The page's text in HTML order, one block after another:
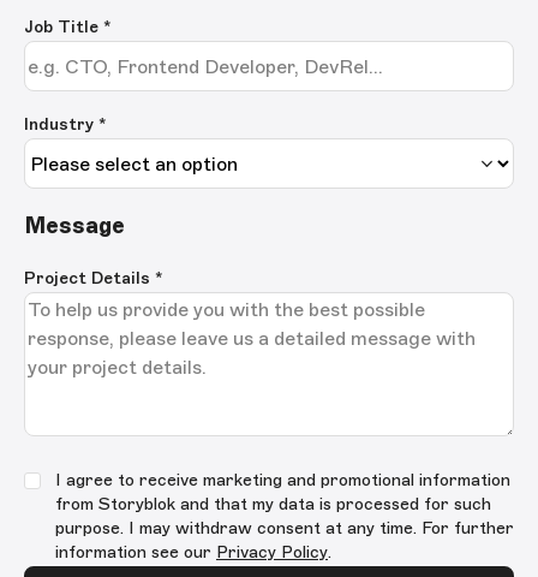
Job Title *
Industry *
Message
Project Details *
I agree to receive marketing and promotional information
from Storyblok and that my data is processed for such
purpose. I may withdraw consent at any time. For further
information see our Privacy Policy.